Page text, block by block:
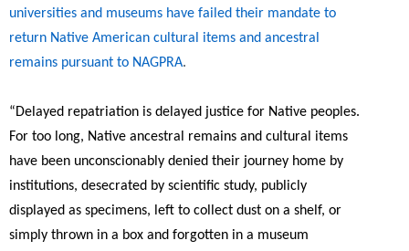
universities and museums have failed their mandate to
return Native American cultural items and ancestral
remains pursuant to NAGPRA.
“Delayed repatriation is delayed justice for Native peoples.
For too long, Native ancestral remains and cultural items
have been unconscionably denied their journey home by
institutions, desecrated by scientific study, publicly
displayed as specimens, left to collect dust on a shelf, or
simply thrown in a box and forgotten in a museum